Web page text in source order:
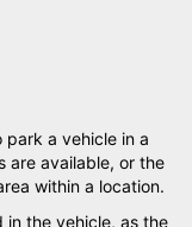
a vehicle in a
are available, or the
within a location.
the vehicle, as the